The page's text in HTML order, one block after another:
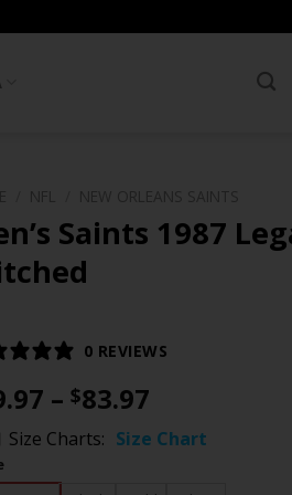
Saints 1987
0 REVIEWS
– $83.97
range:
$79.97
Size Charts Size Chart